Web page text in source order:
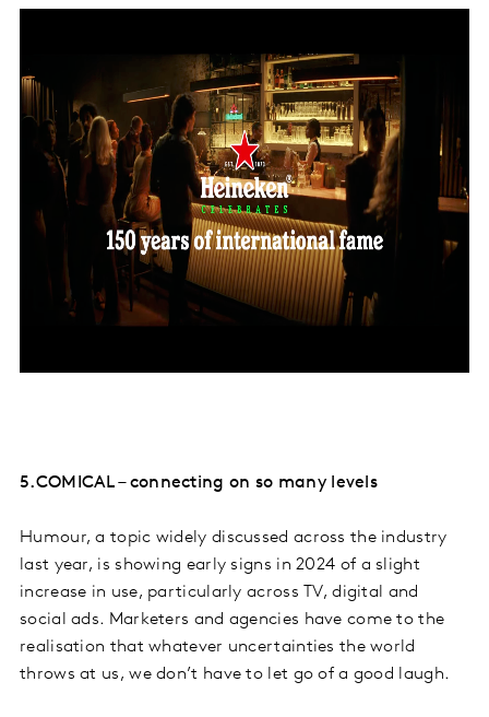
5.COMICAL – connecting on so many levels
Humour, a topic widely discussed across the industry
last year, is showing early signs in 2024 of a slight
increase in use, particularly across TV, digital and
social ads. Marketers and agencies have come to the
realisation that whatever uncertainties the world
throws at us, we don’t have to let go of a good laugh.